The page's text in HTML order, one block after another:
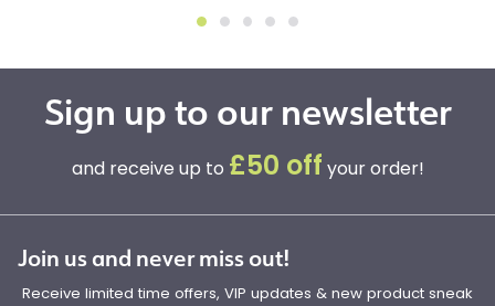
Sign up to our newsletter
and receive up to £50 off your order!
Join us and never miss out!
Receive limited time offers, VIP updates & new product sneak